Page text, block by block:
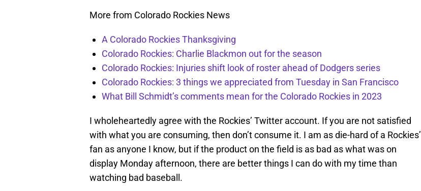
More from Colorado Rockies News
A Colorado Rockies Thanksgiving
Colorado Rockies: Charlie Blackmon out for the season
Colorado Rockies: Injuries shift look of roster ahead of Dodgers series
Colorado Rockies: 3 things we appreciated from Tuesday in San Francisco
What Bill Schmidt’s comments mean for the Colorado Rockies in 2023
I wholeheartedly agree with the Rockies’ Twitter account. If you are not satisfied
with what you are consuming, then don’t consume it. I am as die-hard of a Rockies’
fan as anyone I know, but if the product on the field is as bad as what was on
display Monday afternoon, there are better things I can do with my time than
watching bad baseball.